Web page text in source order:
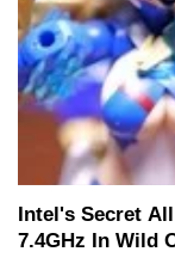
Intel's Secret
7.4GHz In Wild